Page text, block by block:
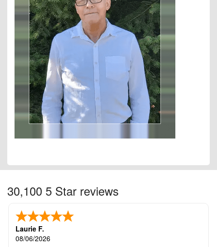
30,100 5 Star reviews
Laurie F.
08/06/2026